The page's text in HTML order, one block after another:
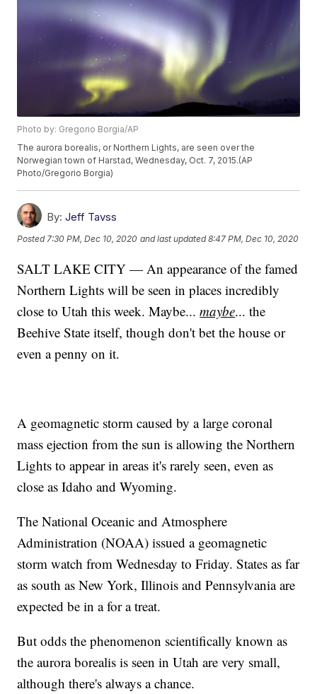
Photo by: Gregorio Borgia/AP
The aurora borealis, or Northern Lights, are seen over the
Norwegian town of Harstad, Wednesday, Oct. 7, 2015.(AP
Photo/Gregorio Borgia)
By: Jeff Tavss
Posted7:30 PM, Dec 10, 2020 and last updated 8:47 PM, Dec 10, 2020
SALT LAKE CITY — An appearance of the famed
Northern Lights will be seen in places incredibly
close to Utah this week. Maybe...maybe... the
Beehive State itself, though don't bet the house or
even a penny on it.
A geomagnetic storm caused by a large coronal
mass ejection from the sun is allowing the Northern
Lights to appear in areas it's rarely seen, even as
close as Idaho and Wyoming.
The National Oceanic and Atmosphere
Administration (NOAA) issued a geomagnetic
storm watch from Wednesday to Friday. States as far
as south as New York, Illinois and Pennsylvania are
expected be in a for a treat.
But odds the phenomenon scientifically known as
the aurora borealis is seen in Utah are very small,
although there's always a chance.